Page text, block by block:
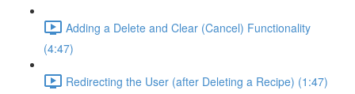
Adding a Delete and Clear (Cancel) Functionality
(4:47)
Redirecting the User (after Deleting a Recipe) (1:47)